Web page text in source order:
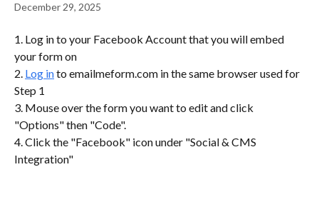
December 29, 2025
1. Log in to your Facebook Account that you will embed
your form on
2. Log in to emailmeform.com in the same browser used for
Step 1
3. Mouse over the form you want to edit and click
"Options" then "Code".
4. Click the "Facebook" icon under "Social & CMS
Integration"